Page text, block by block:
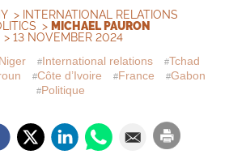
> INTERNATIONAL RELATIONS
> MICHAEL PAURON
> 13 NOVEMBER 2024
Niger International relations
Tchad
Côte d’Ivoire France
Gabon
Politique